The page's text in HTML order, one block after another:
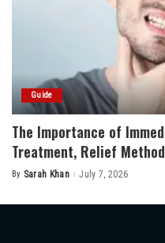
Guide
The Importance of
Treatment, Relief
Posted
By Sarah Khan July 7, 2026